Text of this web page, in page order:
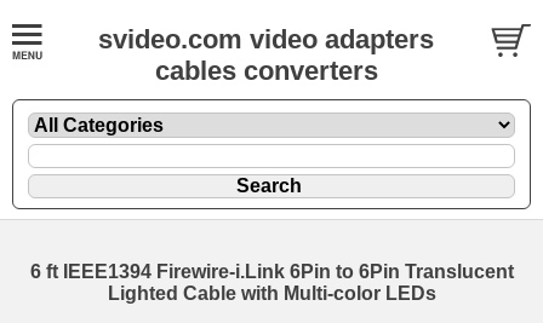
svideo.com video adapters
cables converters
6 ft IEEE1394 Firewire-i.Link 6Pin to 6Pin Translucent
Lighted Cable with Multi-color LEDs